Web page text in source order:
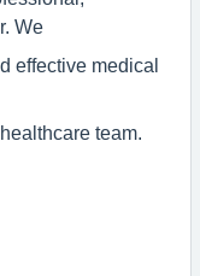
We
effective medical
team.